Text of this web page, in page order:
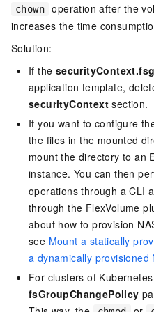
chown
operation after the
increases the time
Solution:
If the
application template,
securityContext section.
If you want to configure
the files in the mounted
mount the directory to an
instance. You can then
operations through a CLI
through the FlexVolume
about how to provision
see Mount a statically
a dynamically provisioned
For clusters of
fsGroupChangePolicy